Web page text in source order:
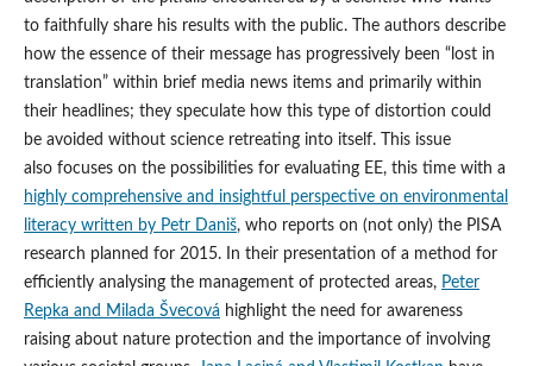
to faithfully share his results with the public. The authors describe
how the essence of their message has progressively been “lost in
translation” within brief media news items and primarily within
their headlines; they speculate how this type of distortion could
be avoided without science retreating into itself. This issue
also focuses on the possibilities for evaluating EE, this time with a
highly comprehensive and insightful perspective on environmental
literacy written by Petr Daniš, who reports on (not only) the PISA
research planned for 2015. In their presentation of a method for
efficiently analysing the management of protected areas, Peter
Repka and Milada Švecová highlight the need for awareness
raising about nature protection and the importance of involving